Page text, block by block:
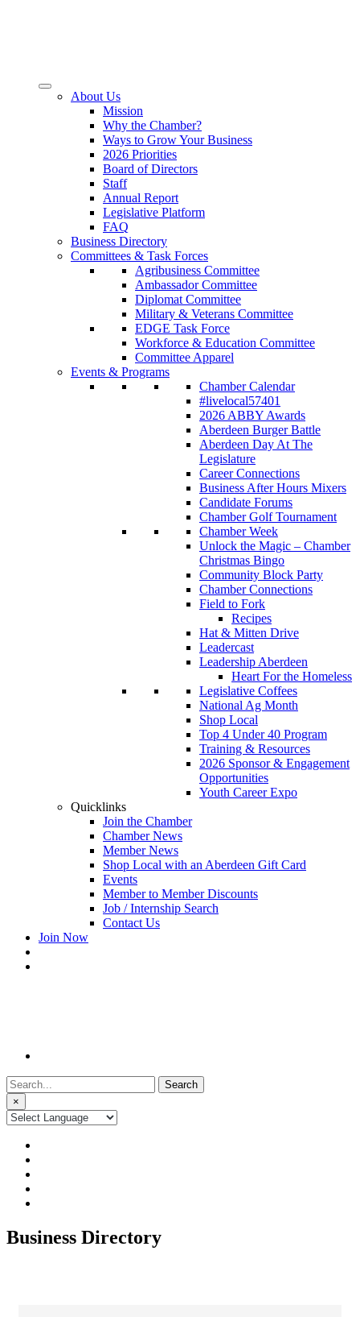
About Us
Mission
Why the Chamber?
Ways to Grow Your Business
2026 Priorities
Board of Directors
Staff
Annual Report
Legislative Platform
FAQ
Business Directory
Committees & Task Forces
Agribusiness Committee
Ambassador Committee
Diplomat Committee
Military & Veterans Committee
EDGE Task Force
Workforce & Education Committee
Committee Apparel
Events & Programs
Chamber Calendar
#livelocal57401
2026 ABBY Awards
Aberdeen Burger Battle
Aberdeen Day At The
Legislature
Career Connections
Business After Hours Mixers
Candidate Forums
Chamber Golf Tournament
Chamber Week
Unlock the Magic – Chamber
Christmas Bingo
Community Block Party
Chamber Connections
Field to Fork
Recipes
Hat & Mitten Drive
Leadercast
Leadership Aberdeen
Heart For the Homeless
Legislative Coffees
National Ag Month
Shop Local
Top 4 Under 40 Program
Training & Resources
2026 Sponsor & Engagement
Opportunities
Youth Career Expo
Quicklinks
Join the Chamber
Chamber News
Member News
Shop Local with an Aberdeen Gift Card
Events
Member to Member Discounts
Job / Internship Search
Contact Us
Join Now
Search
for:
×
Business Directory